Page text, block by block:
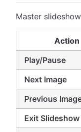
Master
Action
Play/Pause
Next Image
Previous
Exit Slideshow